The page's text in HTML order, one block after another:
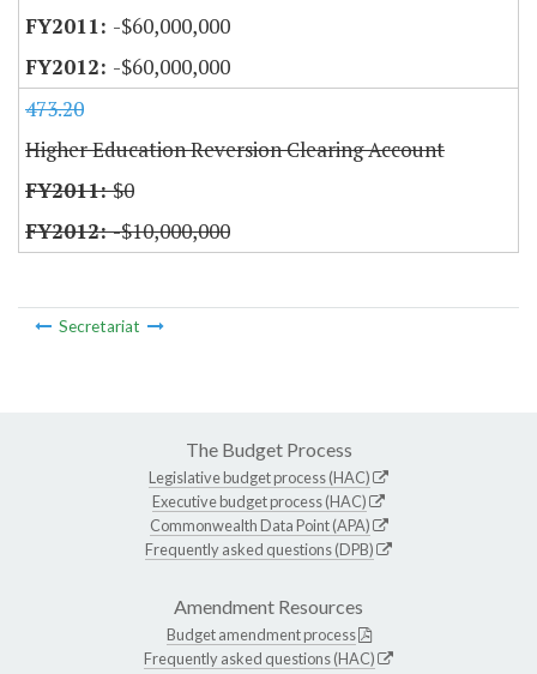
-$60,000,000
-$60,000,000
473.20
Higher Education Reversion Clearing Account
$0
-$10,000,000
Secretariat
The Budget Process
Legislative budget process (HAC)
Executive budget process (HAC)
Commonwealth Data Point (APA)
Frequently asked questions (DPB)
Amendment Resources
Budget amendment process
Frequently asked questions (HAC)